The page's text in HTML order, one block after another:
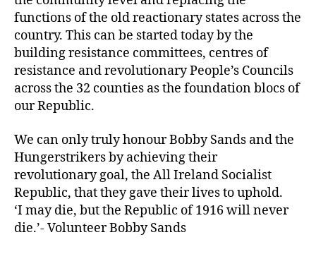
functions of the old reactionary states across the
country. This can be started today by the
building resistance committees, centres of
resistance and revolutionary People’s Councils
across the 32 counties as the foundation blocs of
our Republic.
We can only truly honour Bobby Sands and the
Hungerstrikers by achieving their
revolutionary goal, the All Ireland Socialist
Republic, that they gave their lives to uphold.
‘I may die, but the Republic of 1916 will never
die.’- Volunteer Bobby Sands